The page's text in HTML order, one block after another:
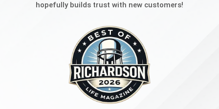
hopefully builds trust with new customers!